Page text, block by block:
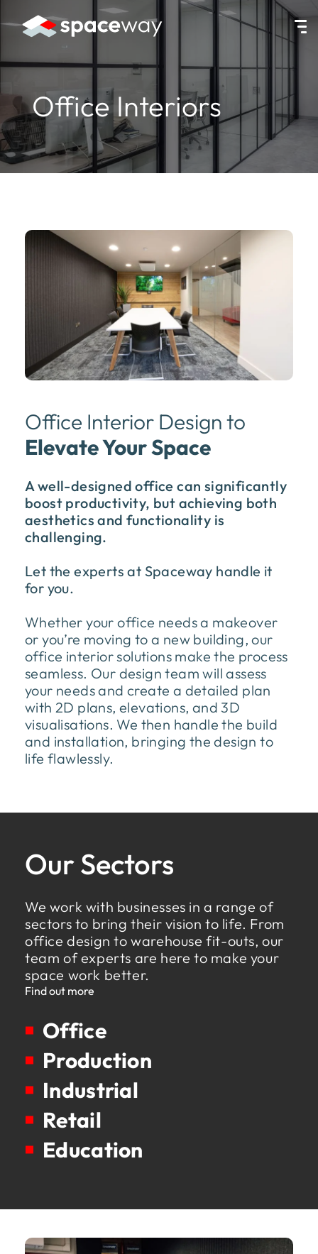
HOME|SERVICES|OFFICE INTERIORS
Office Interiors
Office Interior Design to
Elevate Your Space
A well-designed office can significantly
boost productivity, but achieving both
aesthetics and functionality is
challenging.
Let the experts at Spaceway handle it
for you.
Whether your office needs a makeover
or you’re moving to a new building, our
office interior solutions make the process
seamless. Our design team will assess
your needs and create a detailed plan
with 2D plans, elevations, and 3D
visualisations. We then handle the build
and installation, bringing the design to
life flawlessly.
Our Sectors
We work with businesses in a range of
sectors to bring their vision to life. From
office design to warehouse fit-outs, our
team of experts are here to make your
space work better.
Find out more
Office
Production
Industrial
Retail
Education